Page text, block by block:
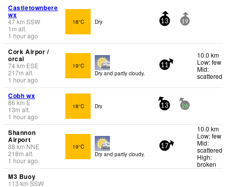
Castletownbere
wx
47km SSW
1 m alt.
1 hour ago
18°C Dry 13 19
Cork Airpor /
orcai
74km ESE
217m alt.
1 hour ago
19°C
Dry and partly cloudy.
11
10.0 km
Low: few
Mid:
scattered
Cobh wx
86 km E
13m alt.
1 hour ago
18°C Dry 13 26
Shannon
Airport
88 km NNE
218m alt.
1 hour ago
19°C
Dry and partly cloudy.
17
10.0 km
Low: few
Mid:
scattered
High:
broken
M3 Buoy
113 km SSW